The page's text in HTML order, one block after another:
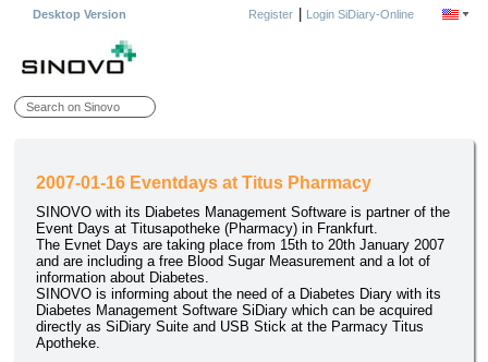
Desktop Version Register| Login SiDiary-Online
2007-01-16 Eventdays at Titus Pharmacy
SINOVO with its Diabetes Management Software is partner of the
Event Days at Titusapotheke (Pharmacy) in Frankfurt.
The Evnet Days are taking place from 15th to 20th January 2007
and are including a free Blood Sugar Measurement and a lot of
information about Diabetes.
SINOVO is informing about the need of a Diabetes Diary with its
Diabetes Management Software SiDiary which can be acquired
directly as SiDiary Suite and USB Stick at the Parmacy Titus
Apotheke.